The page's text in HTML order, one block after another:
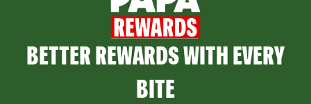
BETTER REWARDS WITH EVERY
BITE